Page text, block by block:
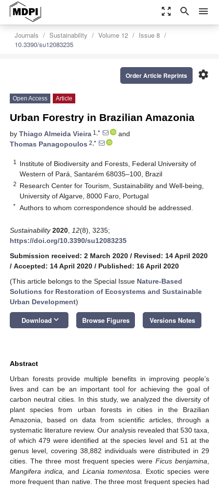
zoom_out_map search menu
Journals Sustainability Volume 12
Issue 8
10.3390/su12083235
settings
Order Article Reprints
Open Access Article
Urban Forestry in Brazilian Amazonia
by Thiago Almeida Vieira 1,*
and
Thomas Panagopoulos 2,*
1
Institute of Biodiversity and Forests, Federal University of
Western of Pará, Santarém 68035–100, Brazil
2 Research Center for Tourism, Sustainability and Well-being,
University of Algarve, 8000 Faro, Portugal
* Authors to whom correspondence should be addressed.
Sustainability 2020 12(8), 3235;
https://doi.org/10.3390/su12083235
Submission received: 2 March 2020 / Revised: 14 April 2020
/ Accepted: 14 April 2020 / Published: 16 April 2020
(This article belongs to the Special Issue Nature-Based
Solutions for Restoration of Ecosystems and Sustainable
Urban Development)
Download keyboard_arrow_down Browse Figures Versions Notes
Abstract
Urban forests provide multiple benefits in improving people’s
lives and can be an important tool for achieving the goal of
carbon neutral cities. In this study, we analyzed the diversity of
plant species from urban forests in cities in the Brazilian
Amazonia, based on data from scientific articles, through a
systematic literature review. Our analysis revealed that 530 taxa,
of which 479 were identified at the species level and 51 at the
genus level, covering 38,882 individuals were distributed in 29
cities. The three most frequent species wereFicus benjamina
Mangifera indica,
and Licania tomentosa . Exotic species were
more frequent than native. The three most frequent species had